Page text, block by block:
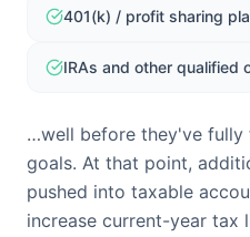
401(k) / profit sharing
IRAs and other qualified
…well before they've fully
goals. At that point,
pushed into taxable
increase current-year tax